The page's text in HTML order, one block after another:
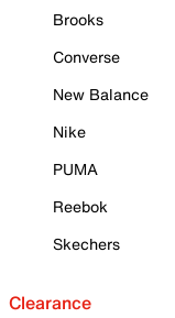
Brooks
Converse
New Balance
Nike
PUMA
Reebok
Skechers
Clearance